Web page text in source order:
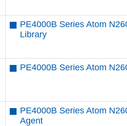
PE4000B Series Atom
Library
PE4000B Series Atom
PE4000B Series Atom
Agent